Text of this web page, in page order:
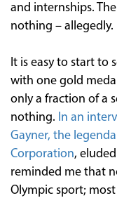
and internships.
nothing – allegedly.
It is easy to start to
with one gold
only a fraction of a
nothing. In an
Gayner, the
Corporation,
reminded me that
Olympic sport;